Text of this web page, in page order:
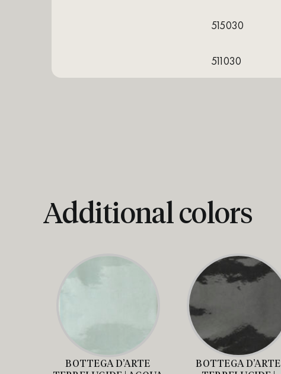
515030
511030
Additional colors
BOTTEGA D’ARTE
BOTTEGA D’ARTE